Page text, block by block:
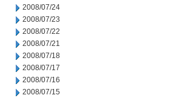
2008/07/24
2008/07/23
2008/07/22
2008/07/21
2008/07/18
2008/07/17
2008/07/16
2008/07/15